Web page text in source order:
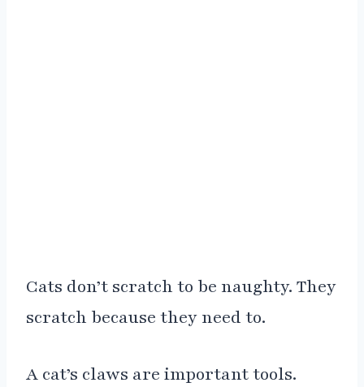
Cats don’t scratch to be naughty. They
scratch because they need to.
A cat’s claws are important tools.